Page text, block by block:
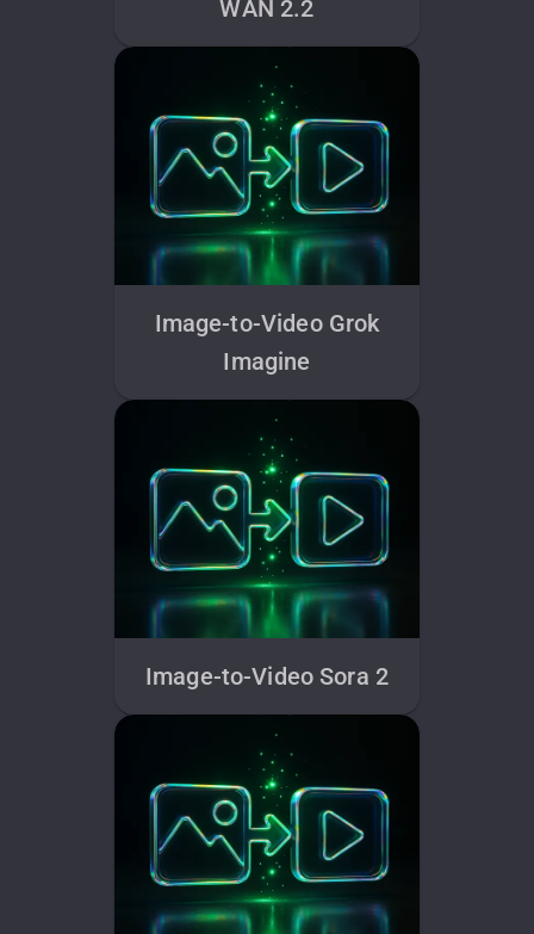
WAN 2.2
Image-to-Video Grok
Imagine
Image-to-Video Sora 2